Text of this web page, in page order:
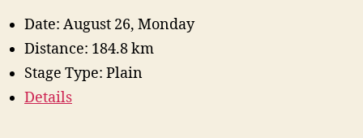
Date: August 26, Monday
Distance: 184.8 km
Stage Type: Plain
Details